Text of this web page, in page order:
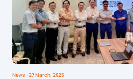
News- 27 March, 2025